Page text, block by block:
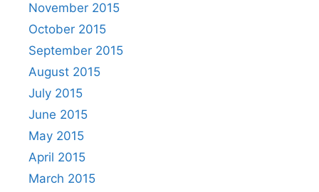
November 2015
October 2015
September 2015
August 2015
July 2015
June 2015
May 2015
April 2015
March 2015